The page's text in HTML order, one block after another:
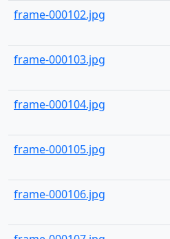
frame-000102.jpg
frame-000103.jpg
frame-000104.jpg
frame-000105.jpg
frame-000106.jpg